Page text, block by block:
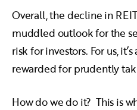
Overall, the decline in
muddled outlook for the
risk for investors. For us,
rewarded for prudently
How do we do it? This is